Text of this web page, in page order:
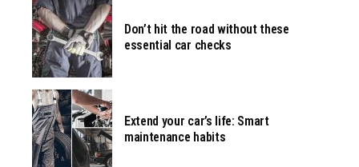
Don’t hit the road without these
essential car checks
Extend your car’s life: Smart
maintenance habits